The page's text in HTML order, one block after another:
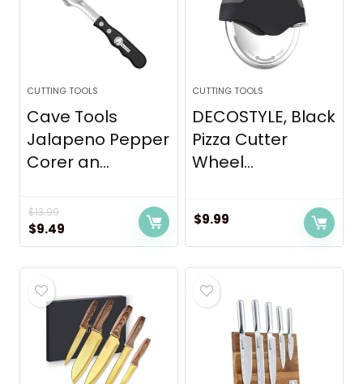
CUTTING TOOLS
Cave Tools
Jalapeno Pepper
Corer an...
$13.99
Original
price
was:
$13.99.
$9.49
price
is:
CUTTING TOOLS
DECOSTYLE, Black
Pizza Cutter
Wheel...
$9.99